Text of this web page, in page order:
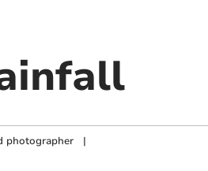
photographer|